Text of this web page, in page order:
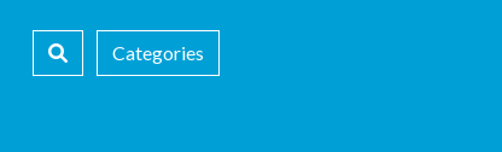
Categories